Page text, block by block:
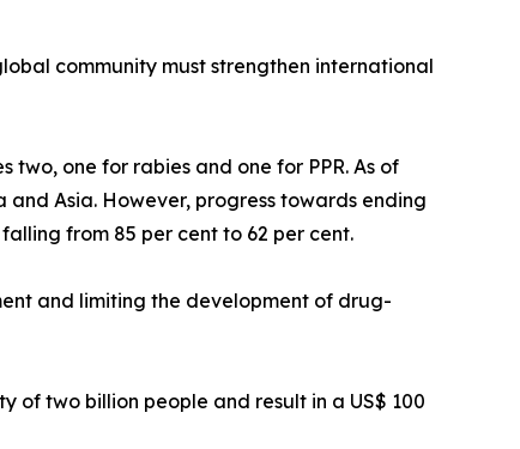
community must strengthen international
one for rabies and one for PPR. As of
and Asia. However, progress towards ending
from 85 per cent to 62 per cent.
and limiting the development of drug-
of two billion people and result in a US$ 100